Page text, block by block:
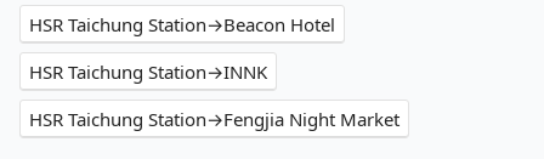
HSR Taichung Station→Beacon Hotel
HSR Taichung Station→INNK
HSR Taichung Station→Fengjia Night Market